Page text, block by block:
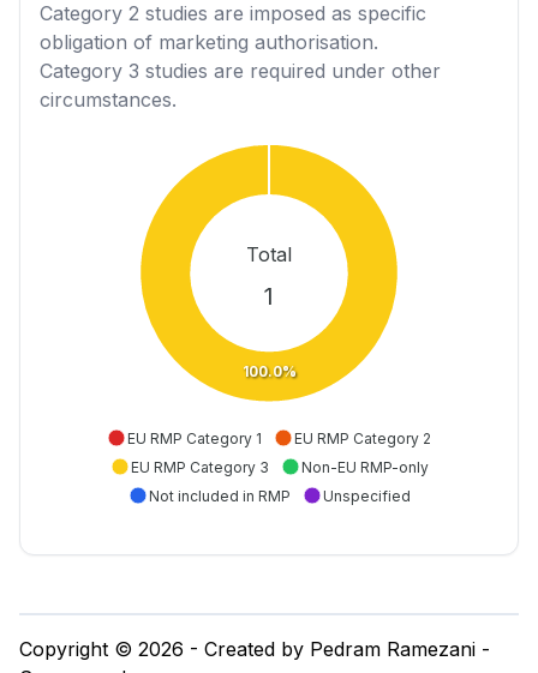
Category 2 studies are imposed as specific
obligation of marketing authorisation.
Category 3 studies are required under other
circumstances.
100.0%
Total
1
EU RMP Category 1
EU RMP Category 2
EU RMP Category 3
Non-EU RMP-only
Not included in RMP
Unspecified
Copyright © 2026 - Created by Pedram Ramezani -